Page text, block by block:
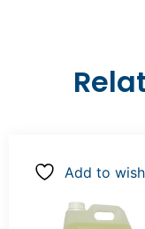
Add to